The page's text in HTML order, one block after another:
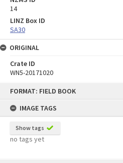
FORMAT: FIELD BOOK
IMAGE TAGS
Show tags
no tags yet
14
LINZ Box ID
SA30
ORIGINAL
Crate ID
WN5-20171020